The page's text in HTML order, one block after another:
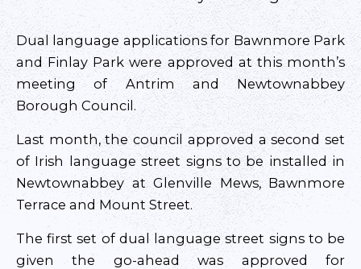
Dual language applications for Bawnmore Park
and Finlay Park were approved at this month’s
meeting of Antrim and Newtownabbey
Borough Council.
Last month, the council approved a second set
of Irish language street signs to be installed in
Newtownabbey at Glenville Mews, Bawnmore
Terrace and Mount Street.
The first set of dual language street signs to be
given the go-ahead was approved for